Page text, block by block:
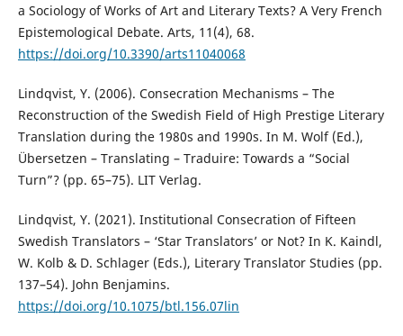
a Sociology of Works of Art and Literary Texts? A Very French
Epistemological Debate. Arts, 11(4), 68.
https://doi.org/10.3390/arts11040068
Lindqvist, Y. (2006). Consecration Mechanisms – The
Reconstruction of the Swedish Field of High Prestige Literary
Translation during the 1980s and 1990s. In M. Wolf (Ed.),
Übersetzen – Translating – Traduire: Towards a “Social
Turn”? (pp. 65–75). LIT Verlag.
Lindqvist, Y. (2021). Institutional Consecration of Fifteen
Swedish Translators – ‘Star Translators’ or Not? In K. Kaindl,
W. Kolb & D. Schlager (Eds.), Literary Translator Studies (pp.
137–54). John Benjamins.
https://doi.org/10.1075/btl.156.07lin